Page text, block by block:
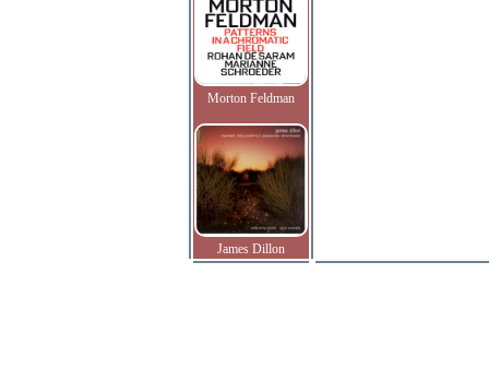
Morton Feldman
James Dillon